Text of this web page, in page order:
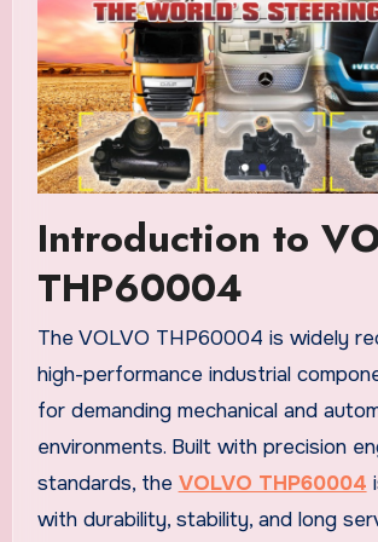
Introduction to
THP60004
The VOLVO THP60004 is widely recognized as a
high-performance industrial
for demanding mechanical and
environments. Built with precision
standards, the VOLVO THP60004
with durability, stability, and long